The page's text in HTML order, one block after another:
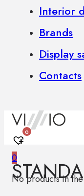
Interior
Brands
Display
Contacts
0
0
No products in